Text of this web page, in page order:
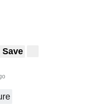
Save